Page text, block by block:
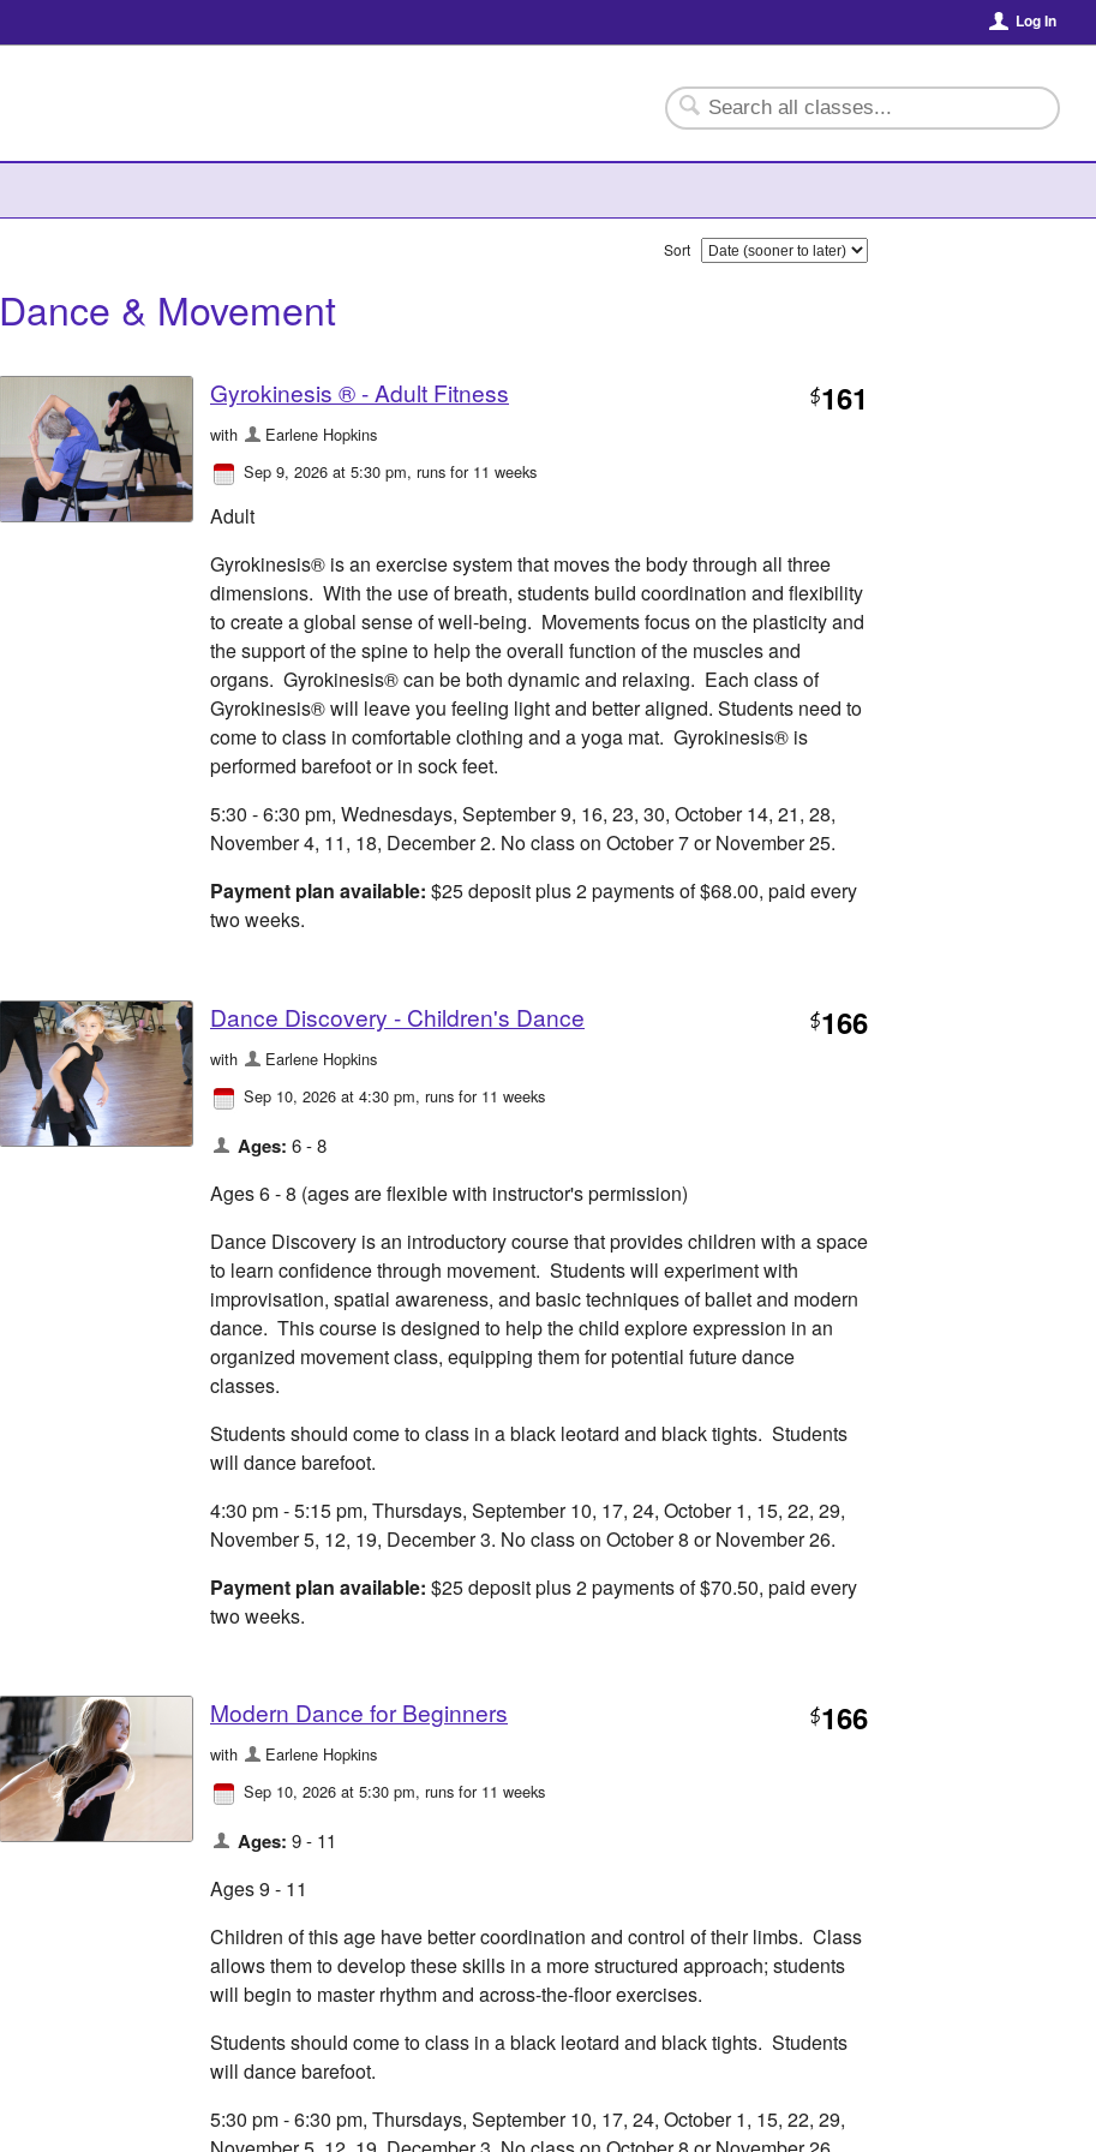
Log In
Sort
Dance & Movement
Gyrokinesis ® - Adult Fitness $161
with
Earlene Hopkins
Sep 9, 2026 at 5:30 pm, runs for 11 weeks
Adult
Gyrokinesis® is an exercise system that moves the body through all three
dimensions. With the use of breath, students build coordination and flexibility
to create a global sense of well-being. Movements focus on the plasticity and
the support of the spine to help the overall function of the muscles and
organs. Gyrokinesis® can be both dynamic and relaxing. Each class of
Gyrokinesis® will leave you feeling light and better aligned. Students need to
come to class in comfortable clothing and a yoga mat. Gyrokinesis® is
performed barefoot or in sock feet.
5:30 - 6:30 pm, Wednesdays, September 9, 16, 23, 30, October 14, 21, 28,
November 4, 11, 18, December 2. No class on October 7 or November 25.
Payment plan available: $25 deposit plus 2 payments of $68.00, paid every
two weeks.
Dance Discovery - Children's Dance $166
with
Earlene Hopkins
Sep 10, 2026 at 4:30 pm, runs for 11 weeks
Ages: 6 - 8
Ages 6 - 8 (ages are flexible with instructor's permission)
Dance Discovery is an introductory course that provides children with a space
to learn confidence through movement. Students will experiment with
improvisation, spatial awareness, and basic techniques of ballet and modern
dance. This course is designed to help the child explore expression in an
organized movement class, equipping them for potential future dance
classes.
Students should come to class in a black leotard and black tights. Students
will dance barefoot.
4:30 pm - 5:15 pm, Thursdays, September 10, 17, 24, October 1, 15, 22, 29,
November 5, 12, 19, December 3. No class on October 8 or November 26.
Payment plan available: $25 deposit plus 2 payments of $70.50, paid every
two weeks.
Modern Dance for Beginners $166
with
Earlene Hopkins
Sep 10, 2026 at 5:30 pm, runs for 11 weeks
Ages: 9 - 11
Ages 9 - 11
Children of this age have better coordination and control of their limbs. Class
allows them to develop these skills in a more structured approach; students
will begin to master rhythm and across-the-floor exercises.
Students should come to class in a black leotard and black tights. Students
will dance barefoot.
5:30 pm - 6:30 pm, Thursdays, September 10, 17, 24, October 1, 15, 22, 29,